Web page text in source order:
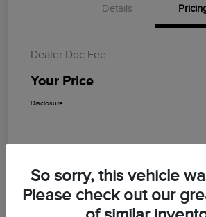
Details
Dealer Doc Fee
Your Price
Disclosure
So sorry, this vehicle
Please check out our